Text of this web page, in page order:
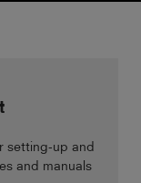
setting-up and
and manuals